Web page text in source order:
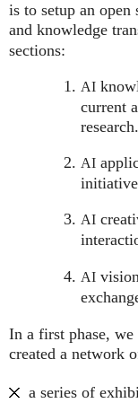
is to setup an open
and knowledge
sections:
AI
current
research.
AI
AI
AI
In a first phase, we
created a network
a series of